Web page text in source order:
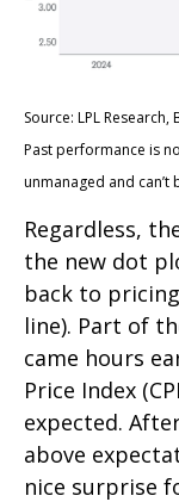
Source: LPL
Past performance is
unmanaged and can’t
Regardless,
the new dot
back to
line). Part of
came hours
Price Index
expected.
above
nice surprise